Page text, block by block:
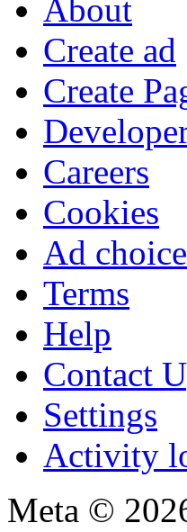
About
Create ad
Create
Careers
Cookies
Ad
Terms
Help
Contact
Settings
Activity
Meta ©